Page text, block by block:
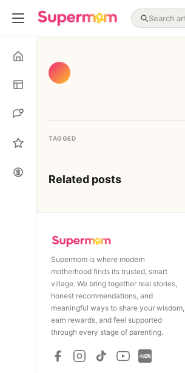
TAGGED
Related posts
Supermom is where modern
motherhood finds its trusted, smart
village. We bring together real stories,
honest recommendations, and
meaningful ways to share your wisdom,
earn rewards, and feel supported
through every stage of parenting.